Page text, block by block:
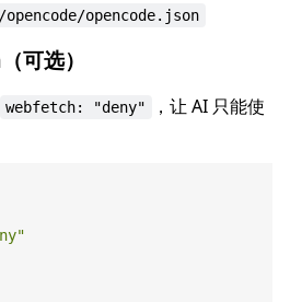
opencode.json
可选）
webfetch: "deny"
，让 AI 只能使